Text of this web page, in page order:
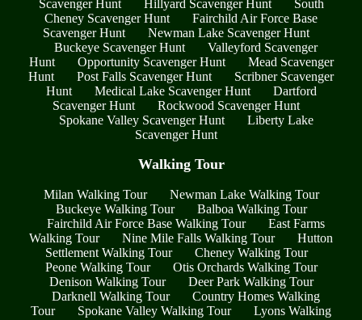
Scavenger Hunt
Hillyard Scavenger Hunt
South
Cheney Scavenger Hunt
Fairchild Air Force Base
Scavenger Hunt
Newman Lake Scavenger Hunt
Buckeye Scavenger Hunt
Valleyford Scavenger
Hunt
Opportunity Scavenger Hunt
Mead Scavenger
Hunt
Post Falls Scavenger Hunt
Scribner Scavenger
Hunt
Medical Lake Scavenger Hunt
Dartford
Scavenger Hunt
Rockwood Scavenger Hunt
Spokane Valley Scavenger Hunt
Liberty Lake
Scavenger Hunt
Walking Tour
Milan Walking Tour
Newman Lake Walking Tour
Buckeye Walking Tour
Balboa Walking Tour
Fairchild Air Force Base Walking Tour
East Farms
Walking Tour
Nine Mile Falls Walking Tour
Hutton
Settlement Walking Tour
Cheney Walking Tour
Peone Walking Tour
Otis Orchards Walking Tour
Denison Walking Tour
Deer Park Walking Tour
Darknell Walking Tour
Country Homes Walking
Tour
Spokane Valley Walking Tour
Lyons Walking